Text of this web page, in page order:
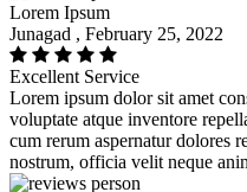
Lorem Ipsum
Junagad , February 25, 2022
Excellent Service
Lorem ipsum dolor sit amet
voluptate atque inventore
cum rerum aspernatur dolores
nostrum, officia velit neque